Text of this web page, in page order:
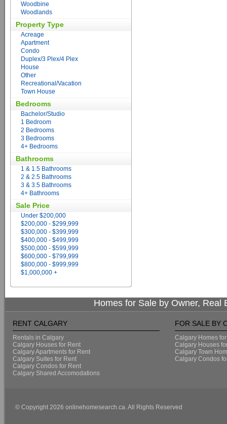
Woodbine
Woodlands
Property Type
Acreage
Apartment
Condo
Duplex/3 Plex/4 Plex
House
Other
Recreational/Vacation
Town House
Bedrooms
Bachelor/Studio
1 Bedroom
2 Bedrooms
3 Bedrooms
4+ Bedrooms
Bathrooms
1 & 1.5 Bathrooms
2 & 2.5 Bathrooms
3 & 3.5 Bathrooms
4+ Bathrooms
Sale Price
Under $200,000
$200,000 - $299,999
$300,000 - $399,999
$400,000 - $499,999
$500,000 - $599,999
$600,000 - $799,999
$800,000 - $999,999
$1,000,000 +
Homes for Sale by Owner, Real
RENT CALGARY
Rentals in Calgary
Calgary Houses for Rent
Calgary Apartments for Rent
Calgary Suites for Rent
Calgary Condos for Rent
Calgary Shared Accomodations
FOR SALE BY
Calgary Homes
Calgary Houses
Calgary Town
Calgary Condos
© Copyright 2026 onlinehomesearch.ca. All Rights Reserved